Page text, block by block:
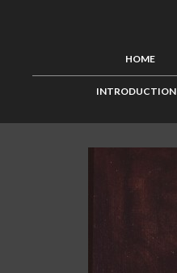
HOME
INTRODUCTION